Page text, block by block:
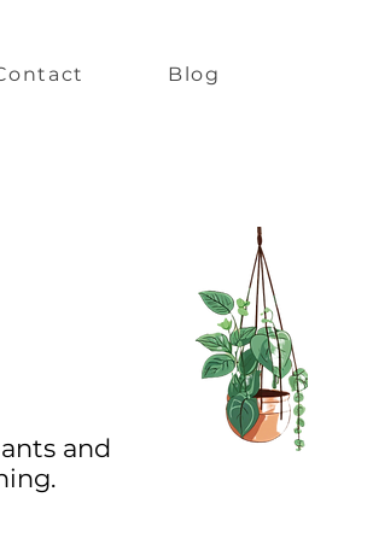
Blog
and